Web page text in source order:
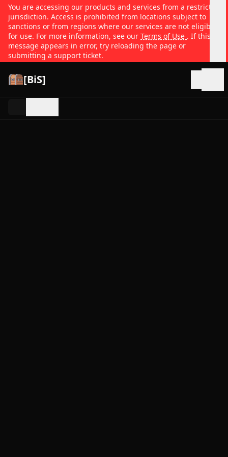
You are accessing our products and services from a restricted
jurisdiction. Access is prohibited from locations subject to
sanctions or from regions where our services are not eligible
for use. For more information, see our Terms of Use . If this
message appears in error, try reloading the page or
submitting a support ticket.
[BiS]